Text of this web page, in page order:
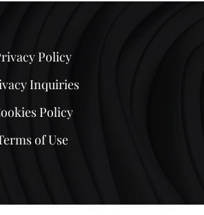
Policy
Inquiries
Policy
of Use